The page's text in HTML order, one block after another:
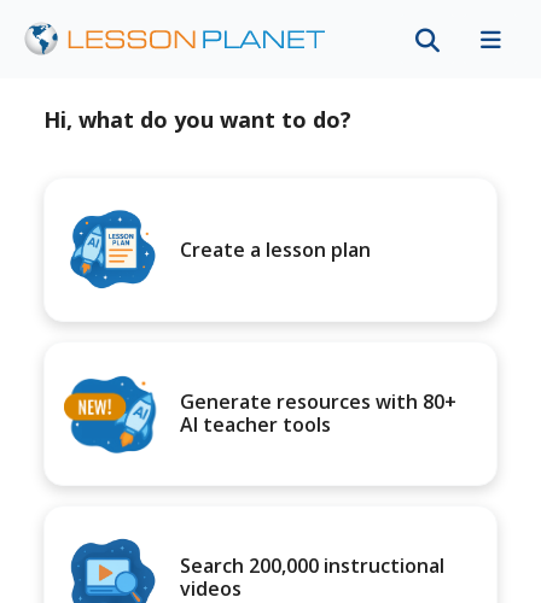
Hi, what do you want to do?
Create a lesson plan
Generate resources with 80+
AI teacher tools
Search 200,000 instructional
videos